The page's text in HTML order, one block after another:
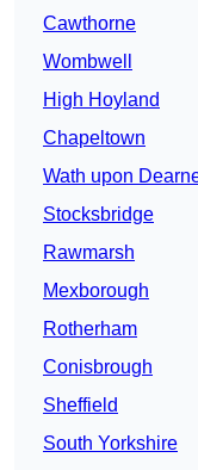
Cawthorne
Wombwell
High Hoyland
Chapeltown
Wath upon
Stocksbridge
Rawmarsh
Mexborough
Rotherham
Conisbrough
Sheffield
South Yorkshire